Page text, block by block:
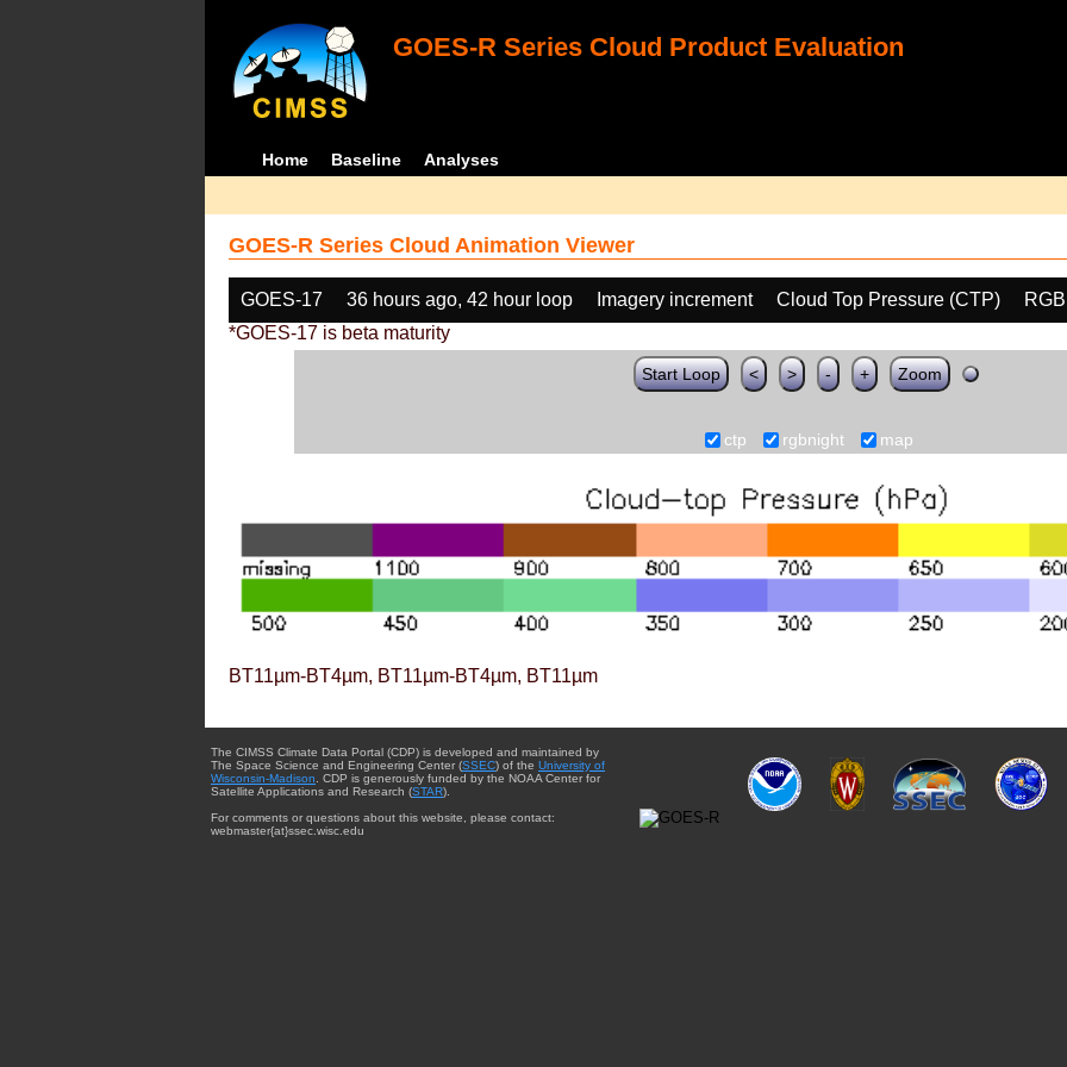
GOES-R Series Cloud Product Evaluation
Home Baseline Analyses
GOES-R Series Cloud Animation Viewer
GOES-17 36 hours ago, 42 hour loop Imagery increment Cloud Top Pressure (CTP)
*GOES-17 is beta maturity
Start Loop < > - + Zoom
ctp rgbnight map
BT11µm-BT4µm, BT11µm-BT4µm, BT11µm
The CIMSS Climate Data Portal (CDP) is developed and maintained by
The Space Science and Engineering Center (SSEC) of the University of
Wisconsin-Madison. CDP is generously funded by the NOAA Center for
Satellite Applications and Research (STAR).
For comments or questions about this website, please contact:
webmaster{at}ssec.wisc.edu